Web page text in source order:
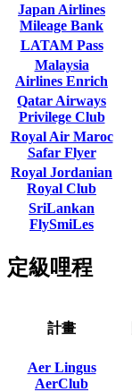
Japan Airlines
Mileage Bank
LATAM Pass
Malaysia
Airlines Enrich
Qatar Airways
Privilege Club
Royal Air Maroc
Safar Flyer
Royal Jordanian
Royal Club
SriLankan
FlySmiLes
定級哩程
計畫
Aer Lingus
AerClub